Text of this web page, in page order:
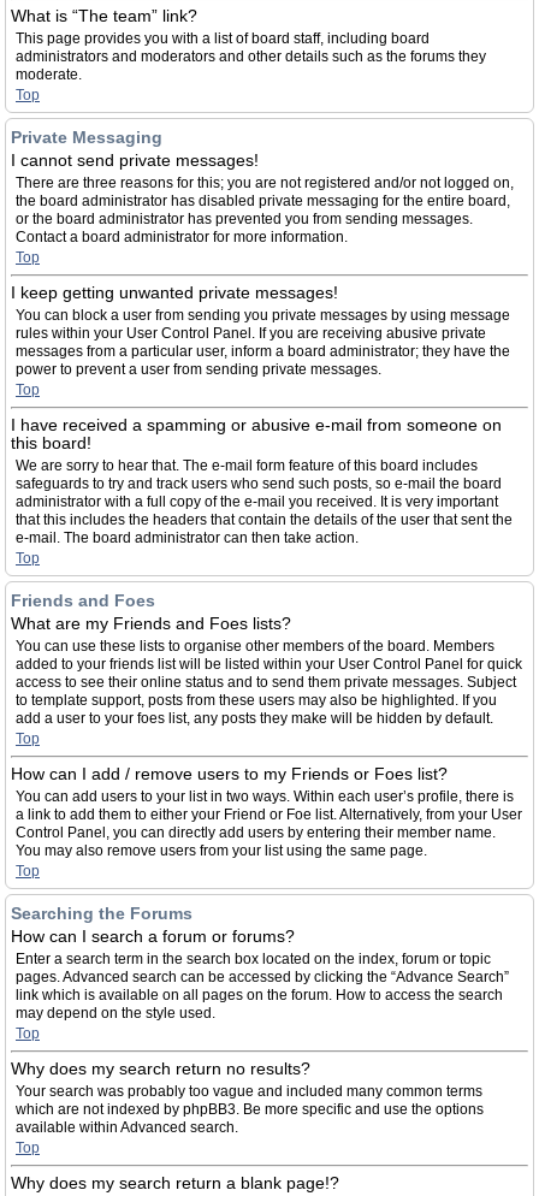
What is “The team” link?
This page provides you with a list of board staff, including board
administrators and moderators and other details such as the forums they
moderate.
Top
Private Messaging
I cannot send private messages!
There are three reasons for this; you are not registered and/or not logged on,
the board administrator has disabled private messaging for the entire board,
or the board administrator has prevented you from sending messages.
Contact a board administrator for more information.
Top
I keep getting unwanted private messages!
You can block a user from sending you private messages by using message
rules within your User Control Panel. If you are receiving abusive private
messages from a particular user, inform a board administrator; they have the
power to prevent a user from sending private messages.
Top
I have received a spamming or abusive e-mail from someone on
this board!
We are sorry to hear that. The e-mail form feature of this board includes
safeguards to try and track users who send such posts, so e-mail the board
administrator with a full copy of the e-mail you received. It is very important
that this includes the headers that contain the details of the user that sent the
e-mail. The board administrator can then take action.
Top
Friends and Foes
What are my Friends and Foes lists?
You can use these lists to organise other members of the board. Members
added to your friends list will be listed within your User Control Panel for quick
access to see their online status and to send them private messages. Subject
to template support, posts from these users may also be highlighted. If you
add a user to your foes list, any posts they make will be hidden by default.
Top
How can I add / remove users to my Friends or Foes list?
You can add users to your list in two ways. Within each user’s profile, there is
a link to add them to either your Friend or Foe list. Alternatively, from your User
Control Panel, you can directly add users by entering their member name.
You may also remove users from your list using the same page.
Top
Searching the Forums
How can I search a forum or forums?
Enter a search term in the search box located on the index, forum or topic
pages. Advanced search can be accessed by clicking the “Advance Search”
link which is available on all pages on the forum. How to access the search
may depend on the style used.
Top
Why does my search return no results?
Your search was probably too vague and included many common terms
which are not indexed by phpBB3. Be more specific and use the options
available within Advanced search.
Top
Why does my search return a blank page!?